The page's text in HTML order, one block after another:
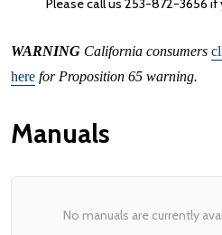
WARNING California consumers
here for Proposition 65 warning.
Manuals
No manuals are currently